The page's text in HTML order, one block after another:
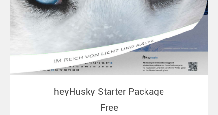
heyHusky Starter Package
Free